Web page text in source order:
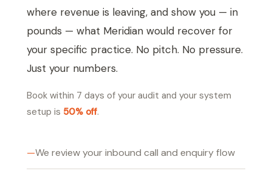
where revenue is leaving, and show you — in
pounds — what Meridian would recover for
your specific practice. No pitch. No pressure.
Just your numbers.
Book within 7 days of your audit and your system
setup is 50% off.
We review your inbound call and enquiry flow